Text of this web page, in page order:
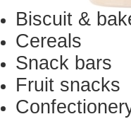
Biscuit &
Cereals
Snack bars
Fruit snacks